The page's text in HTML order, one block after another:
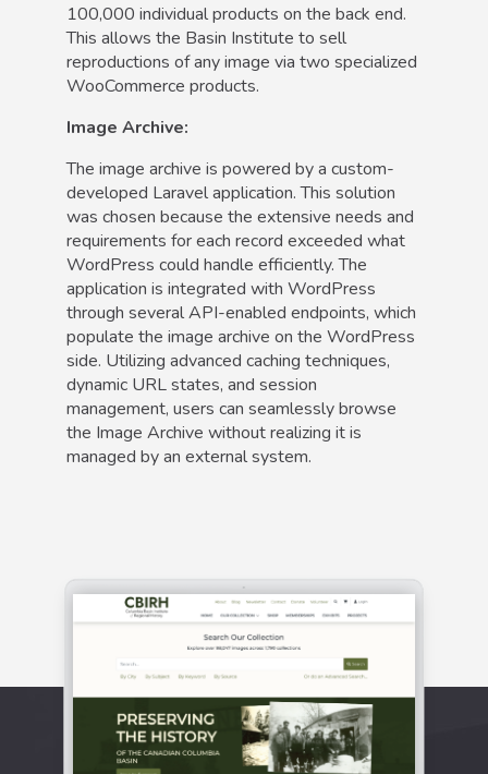
100,000 individual products on the back end.
This allows the Basin Institute to sell
reproductions of any image via two specialized
WooCommerce products.
Image Archive:
The image archive is powered by a custom-
developed Laravel application. This solution
was chosen because the extensive needs and
requirements for each record exceeded what
WordPress could handle efficiently. The
application is integrated with WordPress
through several API-enabled endpoints, which
populate the image archive on the WordPress
side. Utilizing advanced caching techniques,
dynamic URL states, and session
management, users can seamlessly browse
the Image Archive without realizing it is
managed by an external system.